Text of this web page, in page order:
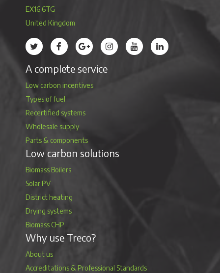
EX16 6TG
United Kingdom
Treco’s profile on Twitter
Treco’s profile on Facebook
Treco’s profile on Google
Treco’s profile on Instagram
Treco’s profile on Youtube
Treco’s profile on
A complete service
Low carbon incentives
Types of fuel
Recertified systems
Wholesale supply
Parts & components
Low carbon solutions
Biomass Boilers
Solar PV
District heating
Drying systems
Biomass CHP
Why use Treco?
About us
Accreditations & Professional Standards